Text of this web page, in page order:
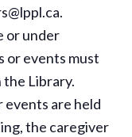
or under
or events must
the Library.
are held
the caregiver